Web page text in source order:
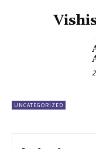
UNCATEGORIZED